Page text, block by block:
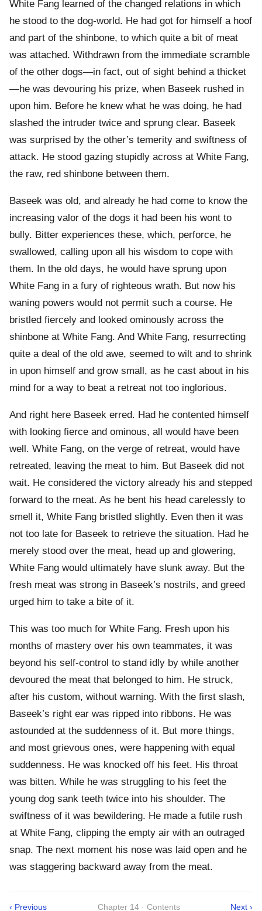
White Fang learned of the changed relations in which
he stood to the dog-world. He had got for himself a hoof
and part of the shinbone, to which quite a bit of meat
was attached. Withdrawn from the immediate scramble
of the other dogs—in fact, out of sight behind a thicket
—he was devouring his prize, when Baseek rushed in
upon him. Before he knew what he was doing, he had
slashed the intruder twice and sprung clear. Baseek
was surprised by the other’s temerity and swiftness of
attack. He stood gazing stupidly across at White Fang,
the raw, red shinbone between them.
Baseek was old, and already he had come to know the
increasing valor of the dogs it had been his wont to
bully. Bitter experiences these, which, perforce, he
swallowed, calling upon all his wisdom to cope with
them. In the old days, he would have sprung upon
White Fang in a fury of righteous wrath. But now his
waning powers would not permit such a course. He
bristled fiercely and looked ominously across the
shinbone at White Fang. And White Fang, resurrecting
quite a deal of the old awe, seemed to wilt and to shrink
in upon himself and grow small, as he cast about in his
mind for a way to beat a retreat not too inglorious.
And right here Baseek erred. Had he contented himself
with looking fierce and ominous, all would have been
well. White Fang, on the verge of retreat, would have
retreated, leaving the meat to him. But Baseek did not
wait. He considered the victory already his and stepped
forward to the meat. As he bent his head carelessly to
smell it, White Fang bristled slightly. Even then it was
not too late for Baseek to retrieve the situation. Had he
merely stood over the meat, head up and glowering,
White Fang would ultimately have slunk away. But the
fresh meat was strong in Baseek’s nostrils, and greed
urged him to take a bite of it.
This was too much for White Fang. Fresh upon his
months of mastery over his own teammates, it was
beyond his self-control to stand idly by while another
devoured the meat that belonged to him. He struck,
after his custom, without warning. With the first slash,
Baseek’s right ear was ripped into ribbons. He was
astounded at the suddenness of it. But more things,
and most grievous ones, were happening with equal
suddenness. He was knocked off his feet. His throat
was bitten. While he was struggling to his feet the
young dog sank teeth twice into his shoulder. The
swiftness of it was bewildering. He made a futile rush
at White Fang, clipping the empty air with an outraged
snap. The next moment his nose was laid open and he
was staggering backward away from the meat.
‹ Previous Chapter 14 · Contents Next ›